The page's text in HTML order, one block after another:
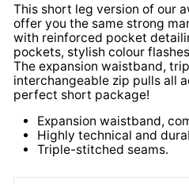
This short leg version of our
offer you the same strong
with reinforced pocket
pockets, stylish colour
The expansion waistband,
interchangeable zip pulls all
perfect short package!
Expansion waistband,
Highly technical and
Triple-stitched seams.